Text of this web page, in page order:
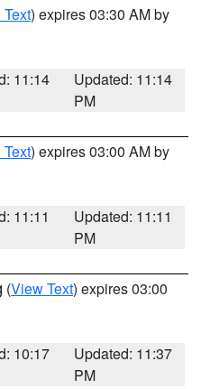
) expires 03:30 AM by
11:14
Updated: 11:14
PM
) expires 03:00 AM by
11:11
Updated: 11:11
PM
(View Text) expires 03:00
10:17
Updated: 11:37
PM